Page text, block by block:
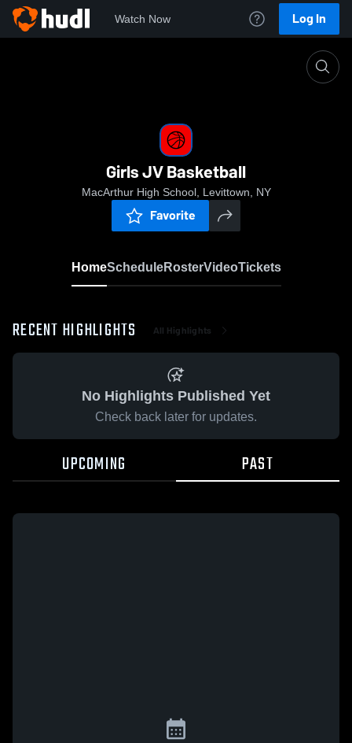
Watch Now Log In
Girls JV Basketball
MacArthur High School, Levittown, NY
Favorite
HomeScheduleRosterVideoTickets
RECENT HIGHLIGHTS All Highlights
No Highlights Published Yet
Check back later for updates.
UPCOMING PAST